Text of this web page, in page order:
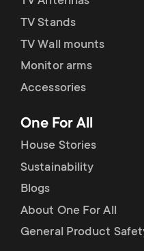
d
u
c
t
s
m
e
u
p
p
o
r
t
m
TV Stands
TV Wall mounts
Monitor arms
Accessories
One For All
House Stories
Sustainability
Blogs
About One For All
General Product